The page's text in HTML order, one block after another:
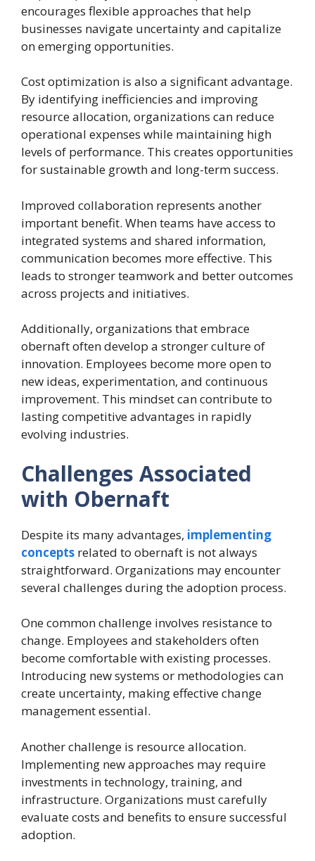
encourages flexible approaches that help
businesses navigate uncertainty and capitalize
on emerging opportunities.
Cost optimization is also a significant advantage.
By identifying inefficiencies and improving
resource allocation, organizations can reduce
operational expenses while maintaining high
levels of performance. This creates opportunities
for sustainable growth and long-term success.
Improved collaboration represents another
important benefit. When teams have access to
integrated systems and shared information,
communication becomes more effective. This
leads to stronger teamwork and better outcomes
across projects and initiatives.
Additionally, organizations that embrace
obernaft often develop a stronger culture of
innovation. Employees become more open to
new ideas, experimentation, and continuous
improvement. This mindset can contribute to
lasting competitive advantages in rapidly
evolving industries.
Challenges Associated
with Obernaft
Despite its many advantages, implementing
concepts related to obernaft is not always
straightforward. Organizations may encounter
several challenges during the adoption process.
One common challenge involves resistance to
change. Employees and stakeholders often
become comfortable with existing processes.
Introducing new systems or methodologies can
create uncertainty, making effective change
management essential.
Another challenge is resource allocation.
Implementing new approaches may require
investments in technology, training, and
infrastructure. Organizations must carefully
evaluate costs and benefits to ensure successful
adoption.